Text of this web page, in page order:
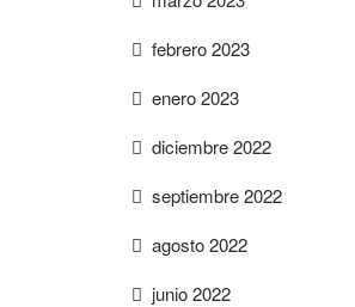
febrero 2023
enero 2023
diciembre 2022
septiembre 2022
agosto 2022
junio 2022